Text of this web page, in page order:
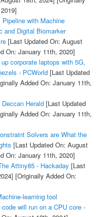
with Machine
and Digital Biomarker
[Last Updated On: August
On: January 11th, 2020]
corporate laptops with 5G,
- PCWorld[Last Updated
Added On: January 11th,
Herald[Last Updated
Added On: January 11th,
Solvers are What the
[Last Updated On: August
On: January 11th, 2020]
Attiny85 - Hackaday [Last
[Originally Added On:
learning tool
will run on a CPU core -